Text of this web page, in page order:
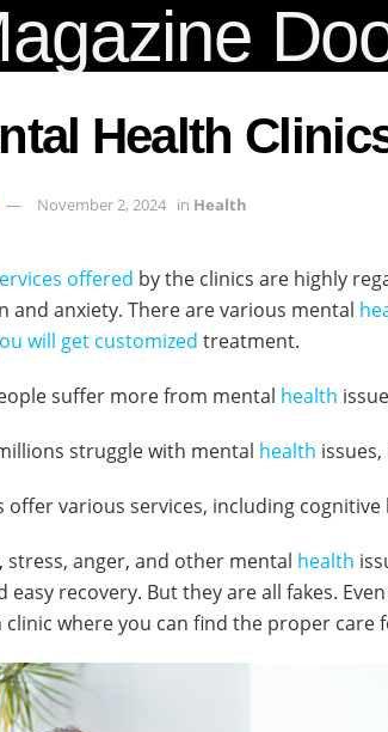
Health
November 2, 2024 in Health
offered by the clinics are highly
and anxiety. There are various mental
will get customized treatment.
suffer more from mental health
struggle with mental health
offer various services, including
stress, anger, and other mental health
easy recovery. But they are all fakes.
where you can find the proper care